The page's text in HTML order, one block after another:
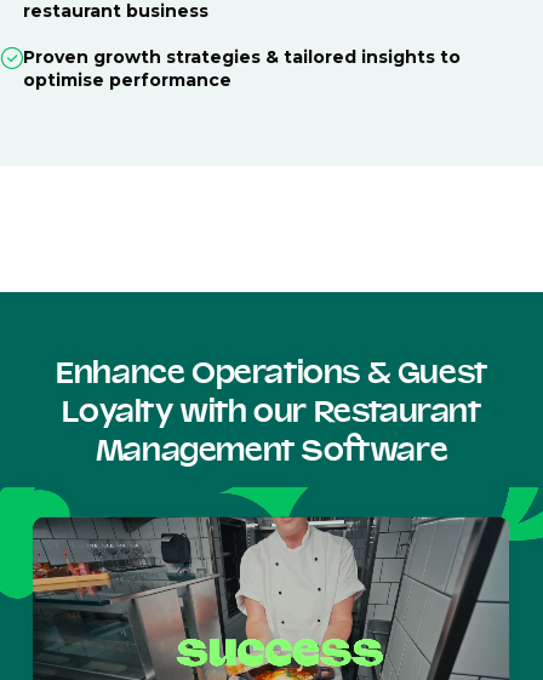
restaurant business
Proven growth strategies & tailored insights to
optimise performance
Enhance Operations & Guest
Loyalty with our Restaurant
Management Software